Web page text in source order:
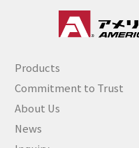
Products
Commitment to Trust
About Us
News